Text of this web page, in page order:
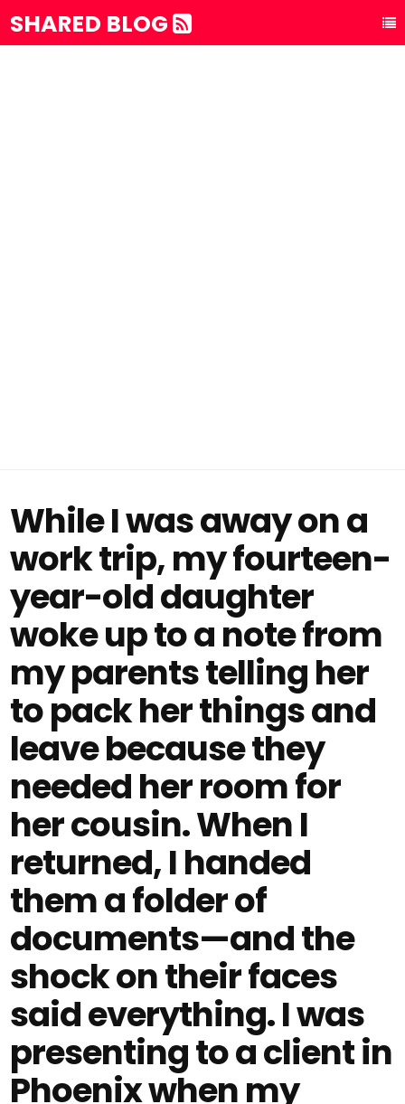
SHARED BLOG
While I was away on a
work trip, my fourteen-
year-old daughter
woke up to a note from
my parents telling her
to pack her things and
leave because they
needed her room for
her cousin. When I
returned, I handed
them a folder of
documents—and the
shock on their faces
said everything. I was
presenting to a client in
Phoenix when my